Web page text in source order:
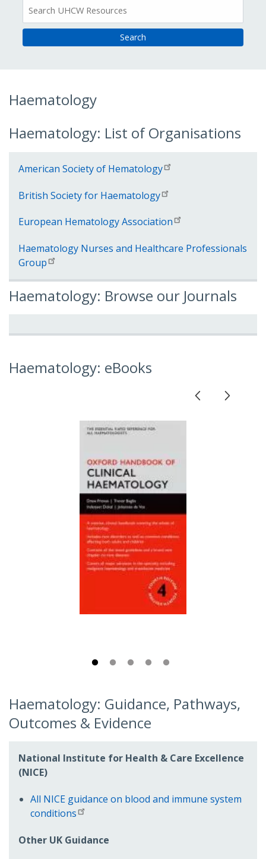
Resources
Haematology
Haematology: List of Organisations
American Society of Hematology
British Society for Haematology
European Hematology Association
Haematology Nurses and Healthcare Professionals
Group
Haematology: Browse our Journals
Haematology: eBooks
Haematology: Guidance, Pathways,
Outcomes & Evidence
National Institute for Health & Care Excellence
(NICE)
All NICE guidance on blood and immune system
conditions
Other UK Guidance